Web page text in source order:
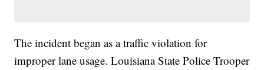
The incident began as a traffic violation for
improper lane usage. Louisiana State Police Trooper